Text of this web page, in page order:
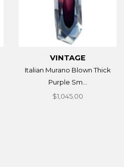
VINTAGE
Italian Murano Blown Thick
Purple Sm...
$1,045.00